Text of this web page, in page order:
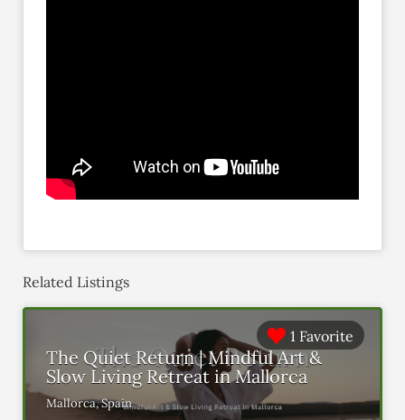
Related Listings
1 Favorite
The Quiet Return | Mindful Art &
Slow Living Retreat in Mallorca
Mallorca, Spain